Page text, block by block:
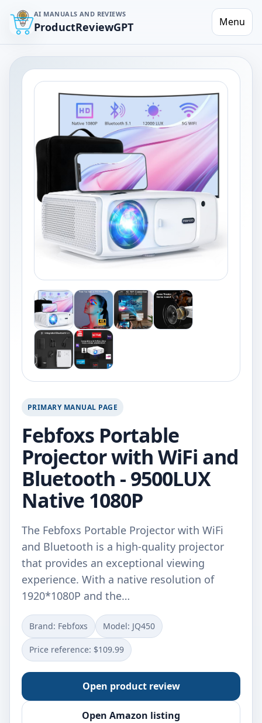
AI MANUALS AND REVIEWS
ProductReviewGPT Menu
PRIMARY MANUAL PAGE
Febfoxs Portable
Projector with WiFi and
Bluetooth - 9500LUX
Native 1080P
The Febfoxs Portable Projector with WiFi
and Bluetooth is a high-quality projector
that provides an exceptional viewing
experience. With a native resolution of
1920*1080P and the…
Brand: ‎Febfoxs Model: ‎JQ450
Price reference: $109.99
Open product review
Open Amazon listing